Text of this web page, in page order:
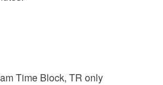
Time Block, TR only